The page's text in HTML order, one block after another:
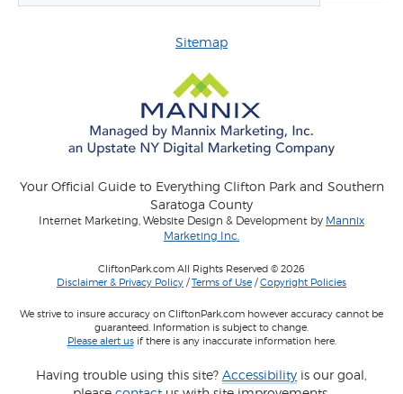
Sitemap
Your Official Guide to Everything Clifton Park and Southern
Saratoga County
Internet Marketing, Website Design & Development by Mannix
Marketing Inc.
CliftonPark.com All Rights Reserved © 2026
Disclaimer & Privacy Policy /Terms of Use /Copyright Policies
We strive to insure accuracy on CliftonPark.com however accuracy cannot be
guaranteed. Information is subject to change.
Please alert usif there is any inaccurate information here.
Having trouble using this site? Accessibility is our goal,